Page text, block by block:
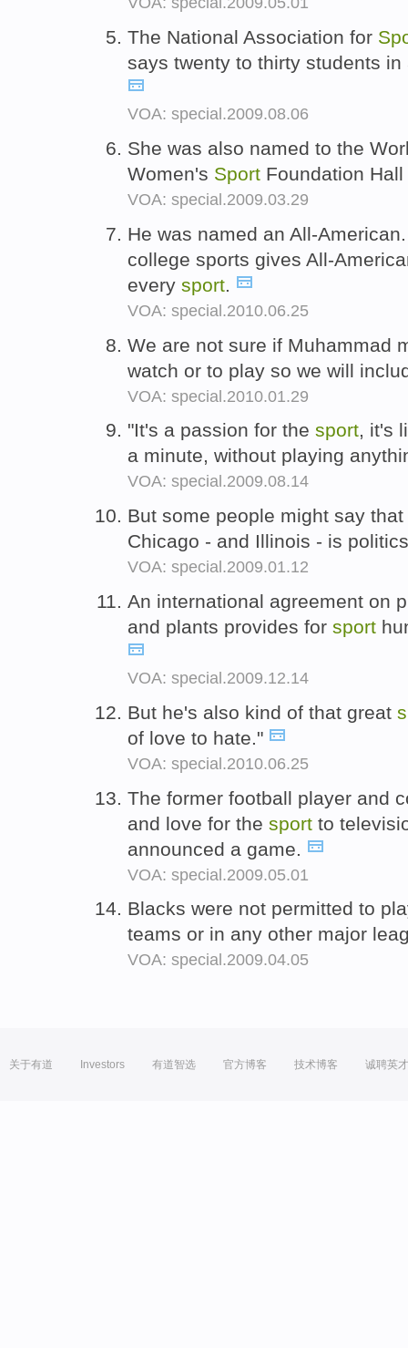
The National Association for
says twenty to thirty students
VOA: special.2009.08.06
She was also named to the
Women's Sport Foundation
VOA: special.2009.03.29
He was named an All-
college sports gives All-
every sport.
VOA: special.2010.06.25
We are not sure if Muhammad
watch or to play so we will
VOA: special.2010.01.29
"It's a passion for the sport, it's
a minute, without playing
VOA: special.2009.08.14
But some people might say
Chicago - and Illinois - is
VOA: special.2009.01.12
An international agreement on
and plants provides for sport
VOA: special.2009.12.14
But he's also kind of that great
of love to hate."
VOA: special.2010.06.25
The former football player and
and love for the sport to
announced a game.
VOA: special.2009.05.01
Blacks were not permitted to
teams or in any other major
VOA: special.2009.04.05
关于有道 Investors 有道智选 官方博客 技术博客 诚聘英才